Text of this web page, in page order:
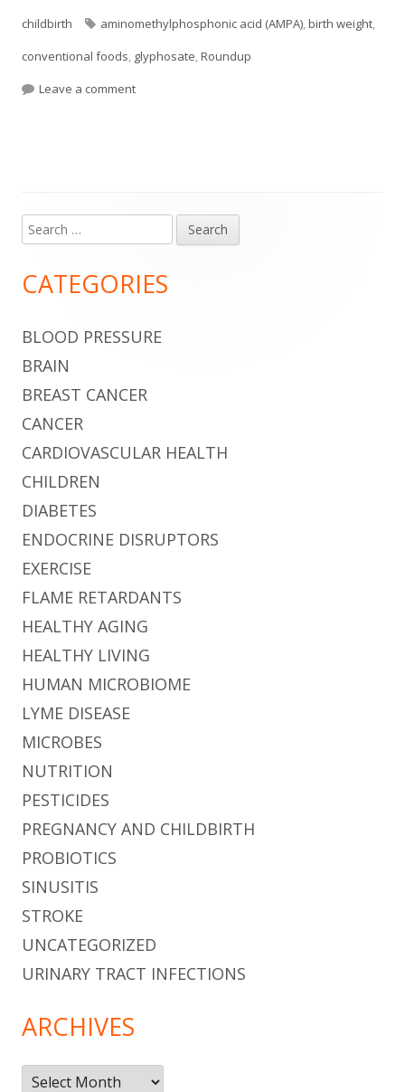
on
childbirth
Tags
aminomethylphosphonic acid (AMPA),birth weight,
conventional foods, glyphosate,Roundup
Leave a commenton Popular Weedkiller Found In Pregnant
Main
Sidebar
Search
for:
CATEGORIES
BLOOD PRESSURE
BRAIN
BREAST CANCER
CANCER
CARDIOVASCULAR HEALTH
CHILDREN
DIABETES
ENDOCRINE DISRUPTORS
EXERCISE
FLAME RETARDANTS
HEALTHY AGING
HEALTHY LIVING
HUMAN MICROBIOME
LYME DISEASE
MICROBES
NUTRITION
PESTICIDES
PREGNANCY AND CHILDBIRTH
PROBIOTICS
SINUSITIS
STROKE
UNCATEGORIZED
URINARY TRACT INFECTIONS
ARCHIVES
Archives